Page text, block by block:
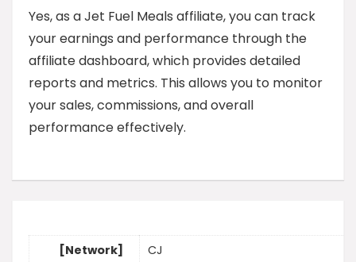
Yes, as a Jet Fuel Meals affiliate, you can track
your earnings and performance through the
affiliate dashboard, which provides detailed
reports and metrics. This allows you to monitor
your sales, commissions, and overall
performance effectively.
[Network] CJ